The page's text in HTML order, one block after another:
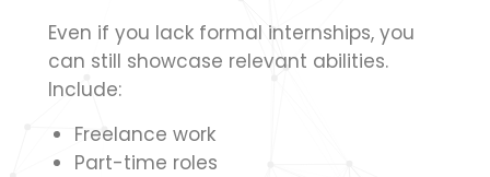
Even if you lack formal internships, you
can still showcase relevant abilities.
Include:
Freelance work
Part-time roles